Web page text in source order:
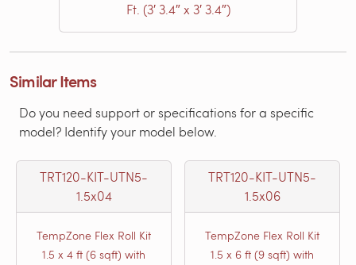
Ft. (3′ 3.4″ x 3′ 3.4″)
Similar Items
Do you need support or specifications for a specific
model? Identify your model below.
TRT120-KIT-UTN5-
1.5x04
TempZone Flex Roll Kit
1.5 x 4 ft (6 sqft) with
TRT120-KIT-UTN5-
1.5x06
TempZone Flex Roll Kit
1.5 x 6 ft (9 sqft) with